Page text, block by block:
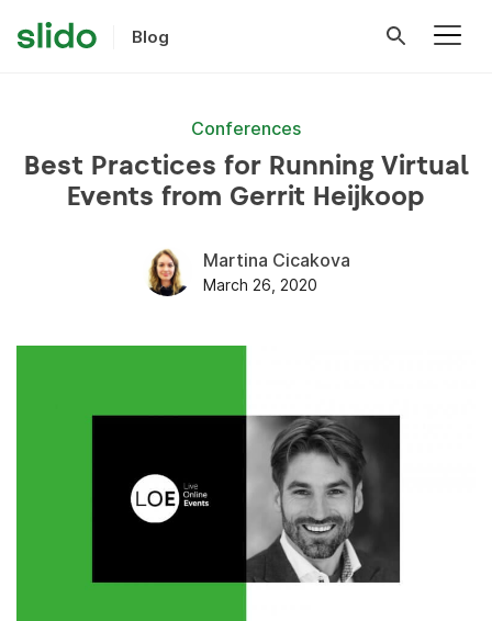
Blog
Conferences
Best Practices for Running Virtual
Events from Gerrit Heijkoop
Martina Cicakova
March 26, 2020